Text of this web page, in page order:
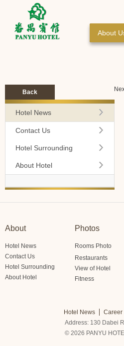
About
Back
Hotel News
Contact Us
Hotel Surrounding
About Hotel
About
Hotel News
Contact Us
Hotel Surrounding
About Hotel
Photos
Rooms Photo
Restaurants
View of Hotel
Fitness
Hotel News Career
Address: 130 Dabei
© 2026 PANYU